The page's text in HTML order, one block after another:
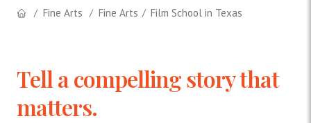
Fine Arts Fine Arts Film School in Texas
Tell a compelling story that
matters.